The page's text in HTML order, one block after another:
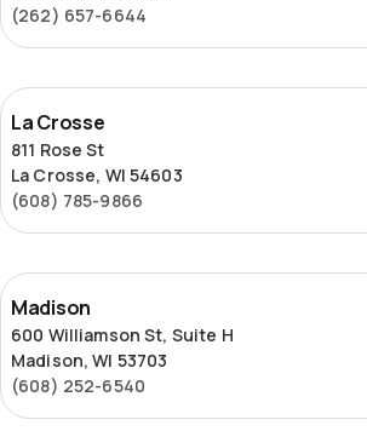
(262) 657-6644
La
Crosse
La Crosse
811 Rose St
La Crosse, WI 54603
(608) 785-9866
Madison
Madison
600 Williamson St, Suite H
Madison, WI 53703
(608) 252-6540